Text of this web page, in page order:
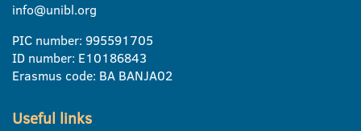
info@unibl.org
PIC number: 995591705
ID number: E10186843
Erasmus code: BA BANJA02
Useful links